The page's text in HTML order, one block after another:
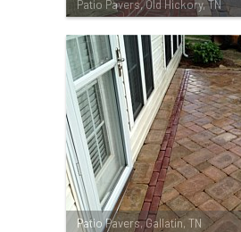
Patio Pavers, Old Hickory, TN
Patio Pavers, Gallatin, TN